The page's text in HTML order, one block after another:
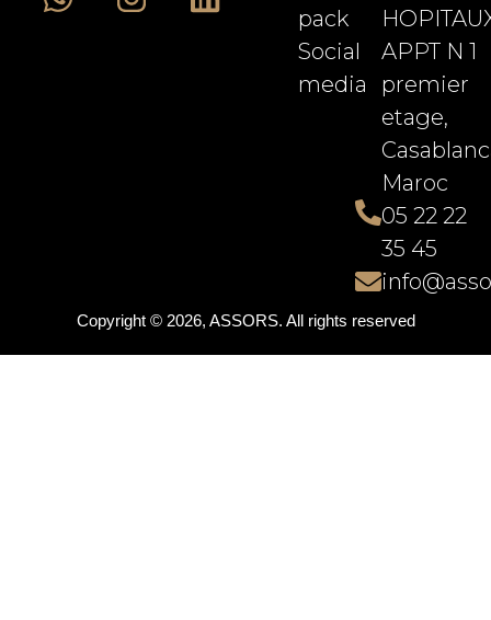
pack
Social
media
APPT N 1
premier
etage,
Maroc
05 22 22
35 45
Copyright © 2026, ASSORS. All rights reserved